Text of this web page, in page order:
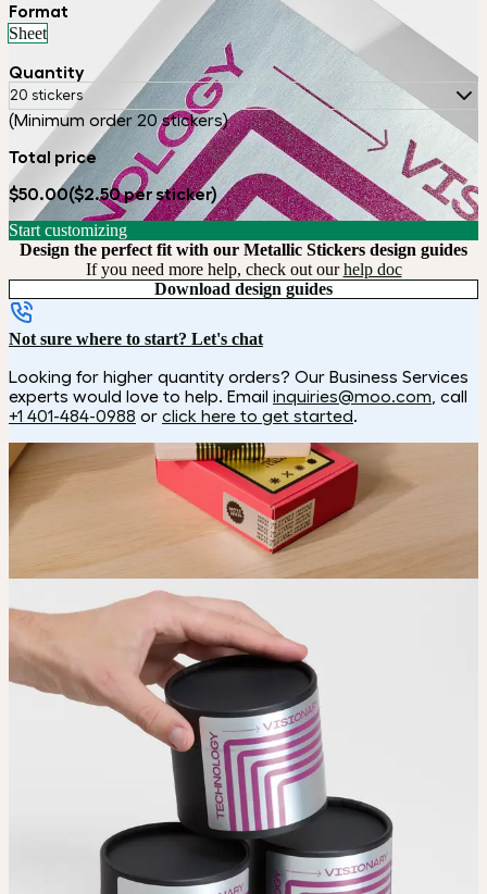
Format
Sheet
Quantity
20 stickers
(Minimum order 20 stickers)
Total price
$50.00($2.50 per sticker)
Start customizing
Design the perfect fit with our Metallic Stickers design guides
If you need more help, check out ourhelp doc
Download design guides
Not sure where to start? Let's chat
Looking for higher quantity orders? Our Business Services
experts would love to help. Email inquiries@moo.com , call
+1 401-484-0988 or click here to get started
Got a shape in mind?
If you’re after a custom shape, our Die Cut Stickers are made just
for that. Choose any shape you like, across Matte, Coated, and Gold
& Silver Metallic materials.